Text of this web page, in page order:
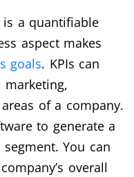
a quantifiable
aspect makes
goals. KPIs can
of a company.
to generate a
You can
overall